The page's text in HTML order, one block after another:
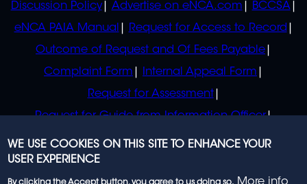
Discussion Policy
Advertise on eNCA.com
BCCSA
eNCA PAIA Manual
Request for Access to Record
Outcome of Request and Of Fees Payable
Complaint Form
Internal Appeal Form
Request for Assessment
Request for Guide from Information Officer
Request for Guide from Regulator
WE USE COOKIES ON THIS SITE TO ENHANCE YOUR
USER EXPERIENCE